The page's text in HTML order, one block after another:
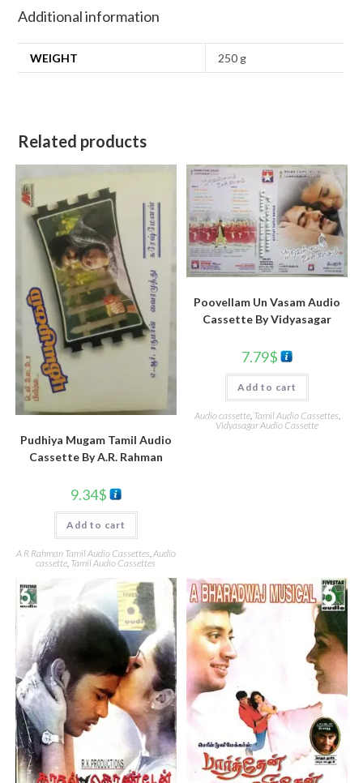
Additional information
WEIGHT 250 g
Related products
Pudhiya Mugam Tamil Audio
Cassette By A.R. Rahman
9.34$
Add to cart
A R Rahman Tamil Audio Cassettes Audio
cassette Tamil Audio Cassettes
Poovellam Un Vasam Audio
Cassette By Vidyasagar
7.79$
Add to cart
Audio cassette, Tamil Audio Cassettes,
Vidyasagar Audio Cassette